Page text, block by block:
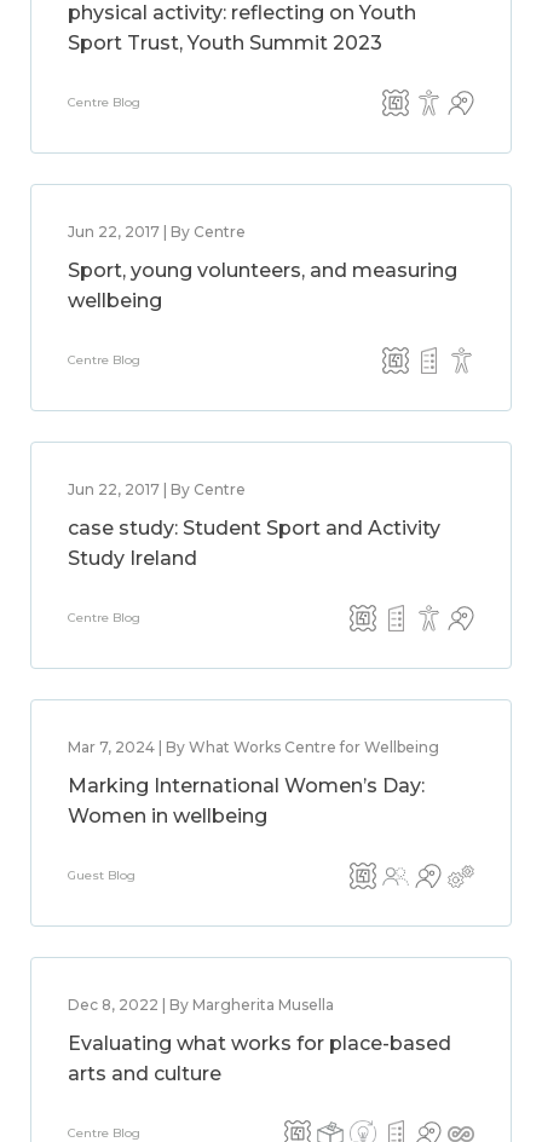
physical activity: reflecting on Youth
Sport Trust, Youth Summit 2023
Centre Blog
Jun 22, 2017 | By Centre
Sport, young volunteers, and measuring
wellbeing
Centre Blog
Jun 22, 2017 | By Centre
case study: Student Sport and Activity
Study Ireland
Centre Blog
Mar 7, 2024 | By What Works Centre for Wellbeing
Marking International Women’s Day:
Women in wellbeing
Guest Blog
Dec 8, 2022 | By Margherita Musella
Evaluating what works for place-based
arts and culture
Centre Blog